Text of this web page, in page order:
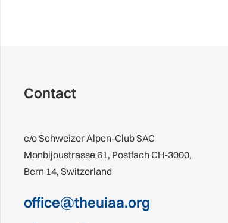
Contact
c/o Schweizer Alpen-Club SAC
Monbijoustrasse 61, Postfach CH-3000,
Bern 14, Switzerland
office@theuiaa.org